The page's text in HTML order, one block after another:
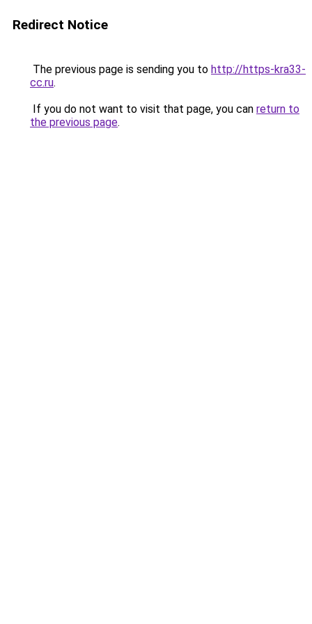
Redirect Notice
The previous page is sending you to http://https-kra33-
cc.ru.
If you do not want to visit that page, you can return to
the previous page.